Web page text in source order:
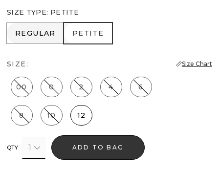
SIZE TYPE: PETITE
REGULAR
REGULAR PETITE
PETITE
SIZE: Size Chart
00 0 2 4 6
8 10 12
QTY 1 ADD TO BAG